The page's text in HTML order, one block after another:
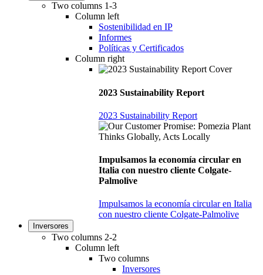
Two columns 1-3
Column left
Sostenibilidad en IP
Informes
Políticas y Certificados
Column right
2023 Sustainability Report
2023 Sustainability Report
Impulsamos la economía circular en
Italia con nuestro cliente Colgate-
Palmolive
Impulsamos la economía circular en Italia
con nuestro cliente Colgate-Palmolive
Inversores
Two columns 2-2
Column left
Two columns
Inversores